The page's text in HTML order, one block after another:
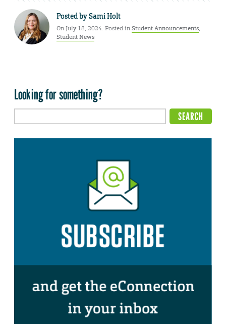
Posted bySami Holt
On July 18, 2024. Posted inStudent Announcements,
Student News
Looking for something?